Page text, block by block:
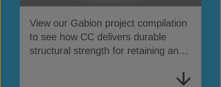
View our Gabion project compilation
to see how CC delivers durable
structural strength for retaining and